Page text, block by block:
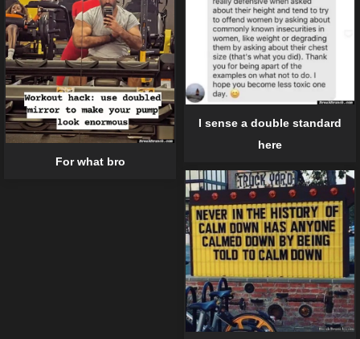
I sense a double standard
here
For what bro